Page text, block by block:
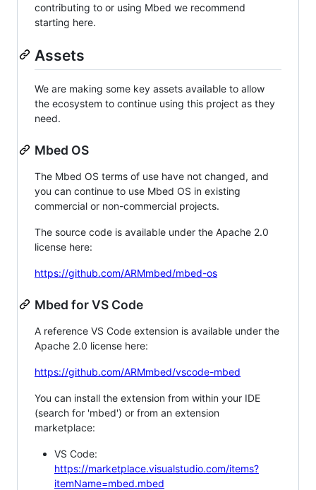
contributing to or using Mbed we recommend
starting here.
Assets
We are making some key assets available to allow
the ecosystem to continue using this project as they
need.
Mbed OS
The Mbed OS terms of use have not changed, and
you can continue to use Mbed OS in existing
commercial or non-commercial projects.
The source code is available under the Apache 2.0
license here:
https://github.com/ARMmbed/mbed-os
Mbed for VS Code
A reference VS Code extension is available under the
Apache 2.0 license here:
https://github.com/ARMmbed/vscode-mbed
You can install the extension from within your IDE
(search for 'mbed') or from an extension
marketplace:
VS Code:
https://marketplace.visualstudio.com/items?
itemName=mbed.mbed